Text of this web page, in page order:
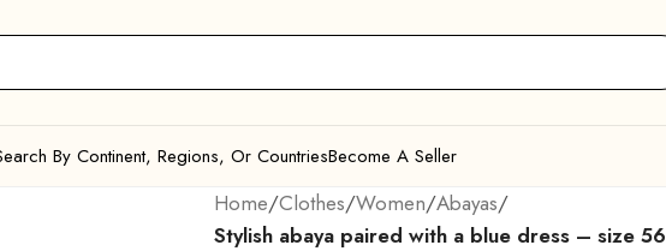
By Continent, Regions, Or CountriesBecome A Seller
Home/Clothes/Women/Abayas/
Stylish abaya paired with a blue dress – size 56